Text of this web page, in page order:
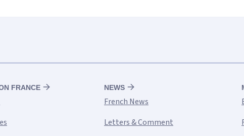
FRANCE NEWS
French News
Letters & Comment